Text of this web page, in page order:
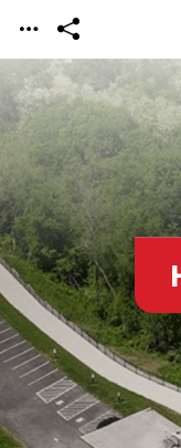
Skip to main